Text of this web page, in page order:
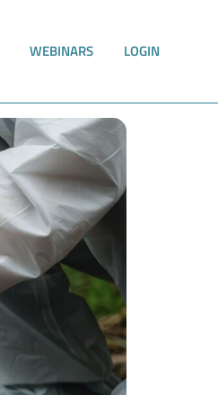
WEBINARS LOGIN